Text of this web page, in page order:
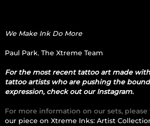
We Make Ink Do More
Paul Park, The Xtreme Team
For the most recent tattoo art made
tattoo artists who are pushing the
expression, check out our Instagram.
For more information on our sets, please
our piece on Xtreme Inks: Artist